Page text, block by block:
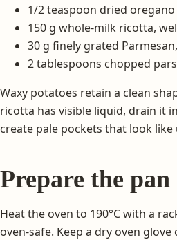
1/2 teaspoon dried
150 g whole-milk ricotta,
30 g finely grated
2 tablespoons chopped
Waxy potatoes retain a clean
ricotta has visible liquid, drain it
create pale pockets that look like
Prepare the pan
Heat the oven to 190°C with a
oven-safe. Keep a dry oven